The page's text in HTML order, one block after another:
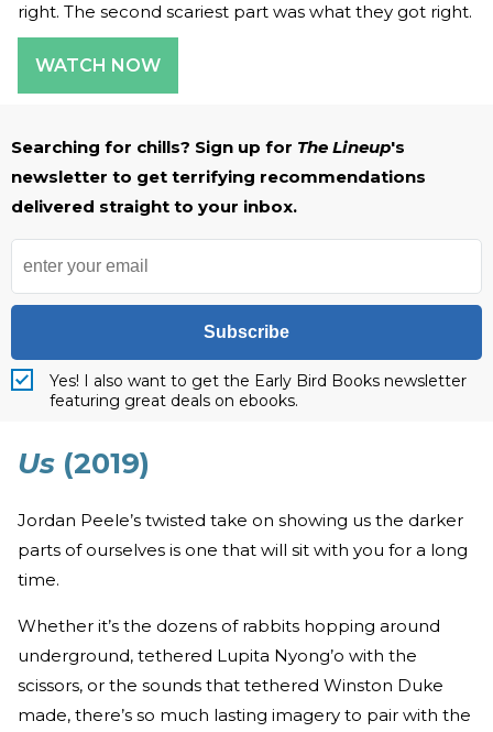
right. The second scariest part was what they got right.
WATCH NOW
Searching for chills? Sign up for The Lineup's
newsletter to get terrifying recommendations
delivered straight to your inbox.
Subscribe
Yes! I also want to get the Early Bird Books newsletter
featuring great deals on ebooks.
Us (2019)
Jordan Peele’s twisted take on showing us the darker
parts of ourselves is one that will sit with you for a long
time.
Whether it’s the dozens of rabbits hopping around
underground, tethered Lupita Nyong’o with the
scissors, or the sounds that tethered Winston Duke
made, there’s so much lasting imagery to pair with the